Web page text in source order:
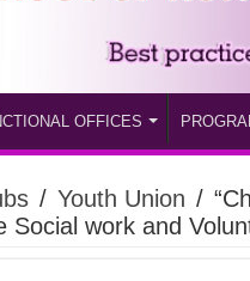
OFFICES
/ Youth Union /
Social work and